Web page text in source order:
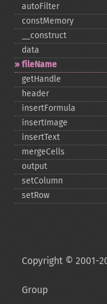
autoFilter
constMemory
_​_​construct
data
fileName
getHandle
header
insertFormula
insertImage
insertText
mergeCells
output
setColumn
setRow
Copyright © 2001-
Group